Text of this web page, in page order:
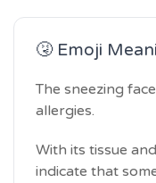
🤧 Emoji
The sneezing
allergies.
With its tissue
indicate that